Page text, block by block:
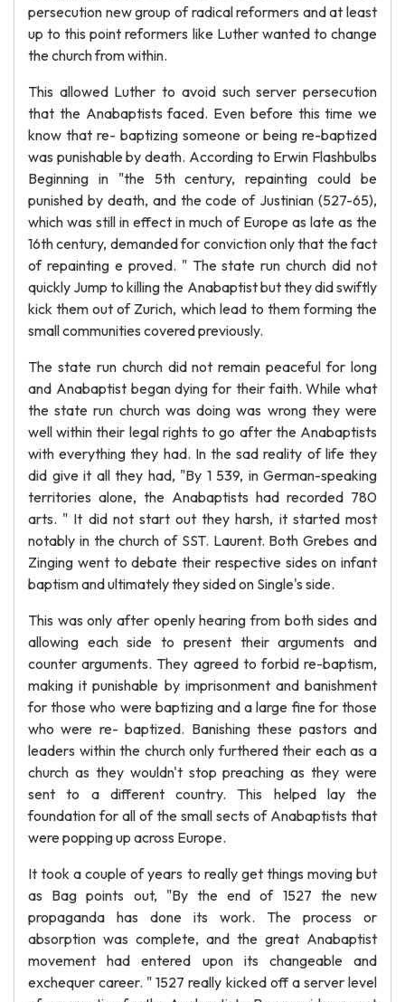
persecution new group of radical reformers and at least
up to this point reformers like Luther wanted to change
the church from within.
This allowed Luther to avoid such server persecution
that the Anabaptists faced. Even before this time we
know that re- baptizing someone or being re-baptized
was punishable by death. According to Erwin Flashbulbs
Beginning in "the 5th century, repainting could be
punished by death, and the code of Justinian (527-65),
which was still in effect in much of Europe as late as the
16th century, demanded for conviction only that the fact
of repainting e proved. " The state run church did not
quickly Jump to killing the Anabaptist but they did swiftly
kick them out of Zurich, which lead to them forming the
small communities covered previously.
The state run church did not remain peaceful for long
and Anabaptist began dying for their faith. While what
the state run church was doing was wrong they were
well within their legal rights to go after the Anabaptists
with everything they had. In the sad reality of life they
did give it all they had, "By 1 539, in German-speaking
territories alone, the Anabaptists had recorded 780
arts. " It did not start out they harsh, it started most
notably in the church of SST. Laurent. Both Grebes and
Zinging went to debate their respective sides on infant
baptism and ultimately they sided on Single's side.
This was only after openly hearing from both sides and
allowing each side to present their arguments and
counter arguments. They agreed to forbid re-baptism,
making it punishable by imprisonment and banishment
for those who were baptizing and a large fine for those
who were re- baptized. Banishing these pastors and
leaders within the church only furthered their each as a
church as they wouldn't stop preaching as they were
sent to a different country. This helped lay the
foundation for all of the small sects of Anabaptists that
were popping up across Europe.
It took a couple of years to really get things moving but
as Bag points out, "By the end of 1527 the new
propaganda has done its work. The process or
absorption was complete, and the great Anabaptist
movement had entered upon its changeable and
exchequer career. " 1527 really kicked off a server level